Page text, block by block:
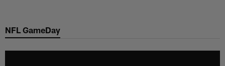
main
NFL GameDay